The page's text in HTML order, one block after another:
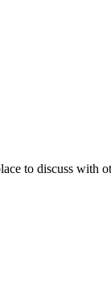
to discuss with